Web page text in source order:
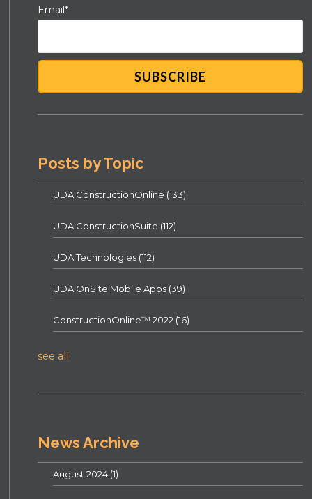
Email*
Posts by Topic
UDA ConstructionOnline (133)
UDA ConstructionSuite (112)
UDA Technologies (112)
UDA OnSite Mobile Apps (39)
ConstructionOnline™ 2022 (16)
see all
News Archive
August 2024 (1)